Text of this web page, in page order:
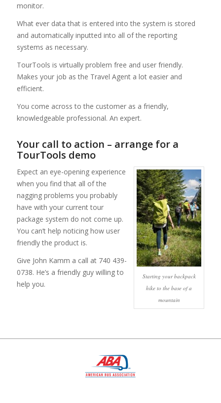
monitor.
What ever data that is entered into the system is stored
and automatically inputted into all of the reporting
systems as necessary.
TourTools is virtually problem free and user friendly.
Makes your job as the Travel Agent a lot easier and
efficient.
You come across to the customer as a friendly,
knowledgeable professional. An expert.
Your call to action – arrange for a
TourTools demo
Starting your backpack
hike to the base of a
mountain
Expect an eye-opening experience
when you find that all of the
nagging problems you probably
have with your current tour
package system do not come up.
You can’t help noticing how user
friendly the product is.
Give John Kamm a call at 740 439-
0738. He’s a friendly guy willing to
help you.